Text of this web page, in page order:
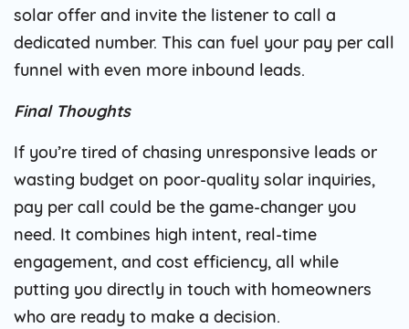
solar offer and invite the listener to call a
dedicated number. This can fuel your pay per call
funnel with even more inbound leads.
Final Thoughts
If you’re tired of chasing unresponsive leads or
wasting budget on poor-quality solar inquiries,
pay per call could be the game-changer you
need. It combines high intent, real-time
engagement, and cost efficiency, all while
putting you directly in touch with homeowners
who are ready to make a decision.